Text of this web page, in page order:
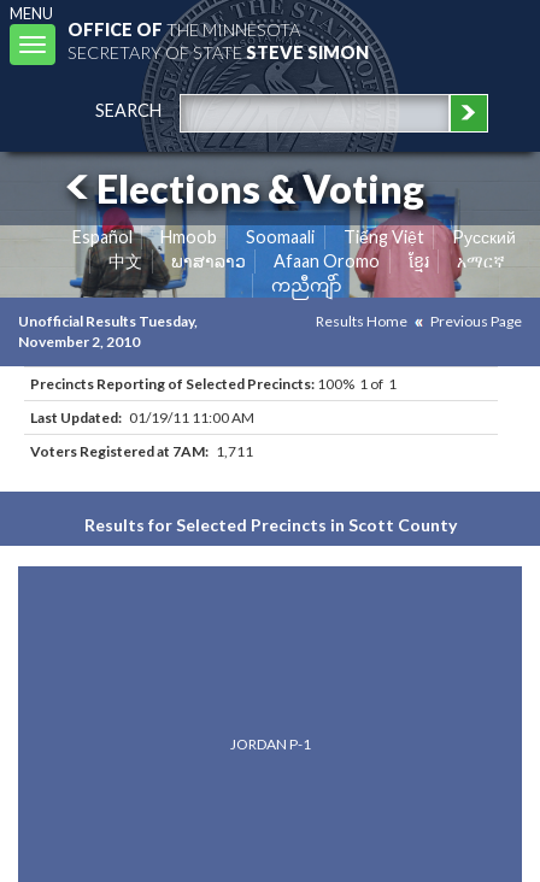
MENU
Toggle
navigation
OFFICE OFTHE MINNESOTA
SECRETARY OF STATESTEVE SIMON
SEARCH
Elections & Voting
Español Hmoob Soomaali Tiếng Việt
Pусский
中文
ພາສາລາວ Afaan Oromo ខ្មែរ
አማርኛ
ကညီကျိာ်
Unofficial Results Tuesday,
November 2, 2010
Results Home Previous Page
Precincts Reporting of Selected Precincts: 100% 1 of 1
Last Updated: 01/19/11 11:00 AM
Voters Registered at 7AM: 1,711
Results for Selected Precincts in Scott County
JORDAN P-1